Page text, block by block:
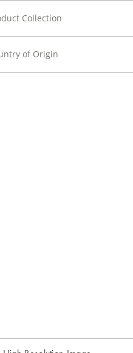
Collection
of Origin